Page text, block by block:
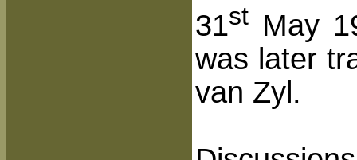
31st May
was later
van Zyl.